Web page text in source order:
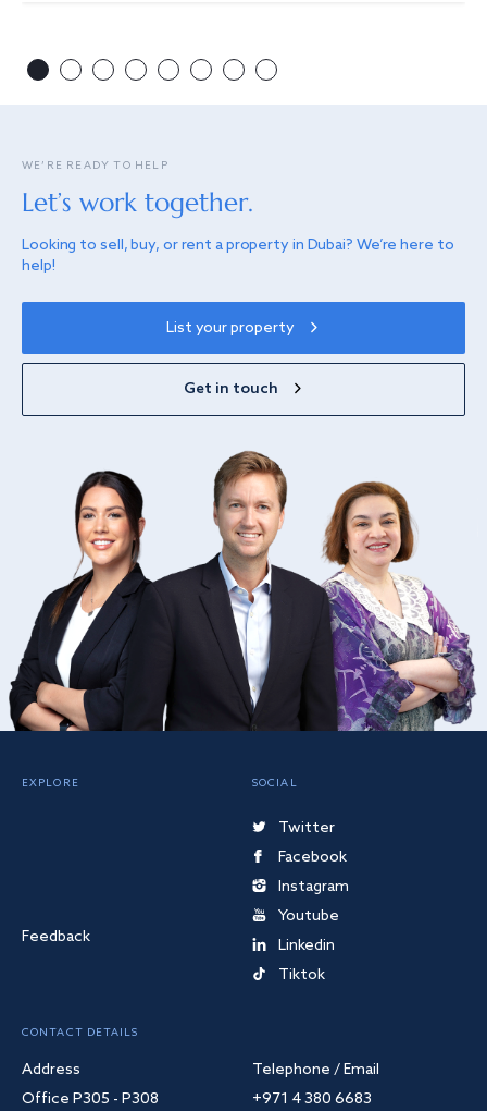
WE’RE READY TO HELP
Let’s work together.
Looking to sell, buy, or rent a property in Dubai? We’re here to
help!
List your property
Get in touch
EXPLORE
Feedback
SOCIAL
Twitter
Facebook
Instagram
Youtube
Linkedin
Tiktok
CONTACT DETAILS
Address
Office P305 - P308
Telephone / Email
+971 4 380 6683